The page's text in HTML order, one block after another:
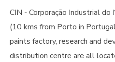
CIN - Corporação Industrial do
(10 kms from Porto in
paints factory, research and
distribution centre are all